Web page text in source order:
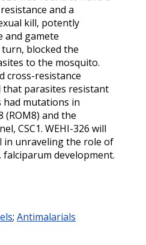
and a
kill, potently
and gamete
blocked the
to the mosquito.
cross-resistance
parasites resistant
had mutations in
and the
CSC1. WEHI-326 will
unraveling the role of
falciparum development.
; Antimalarials